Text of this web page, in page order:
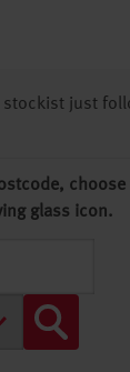
stockist just
glass icon.